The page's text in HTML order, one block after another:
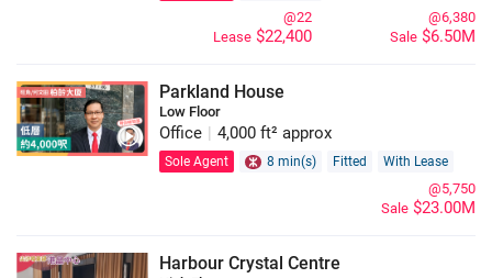
Sale $6.50M
@6,380
Lease $22,400
@22
Parkland House
Low Floor
Office 4,000 ft² approx
Sole Agent 8 min(s) Fitted With Lease
Sale $23.00M
@5,750
Harbour Crystal Centre